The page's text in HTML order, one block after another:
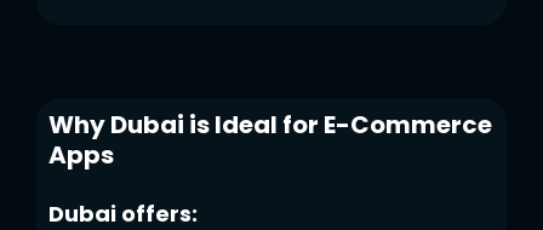
Why Dubai is Ideal for E-Commerce
Apps
Dubai offers: